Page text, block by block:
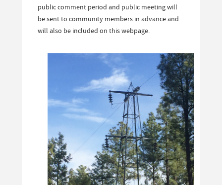
public comment period and public meeting will
be sent to community members in advance and
will also be included on this webpage.